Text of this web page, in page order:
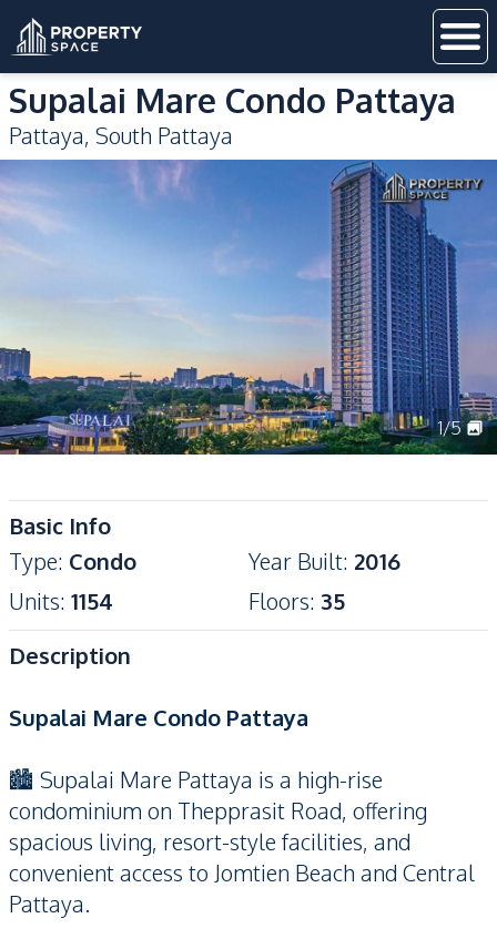
Supalai Mare Condo Pattaya
Pattaya, South Pattaya
1/5
Basic Info
Type: Condo Year Built: 2016
Units: 1154 Floors: 35
Description
Supalai Mare Condo Pattaya
🏙️ Supalai Mare Pattaya is a high-rise
condominium on Thepprasit Road, offering
spacious living, resort-style facilities, and
convenient access to Jomtien Beach and Central
Pattaya.